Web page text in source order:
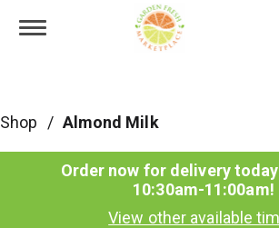
Toggle navigation
Shop / Almond Milk
Order now for delivery
10:30am-11:00am!
View other available